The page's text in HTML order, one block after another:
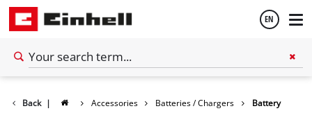
EN
Back | Accessories Batteries / Chargers Battery